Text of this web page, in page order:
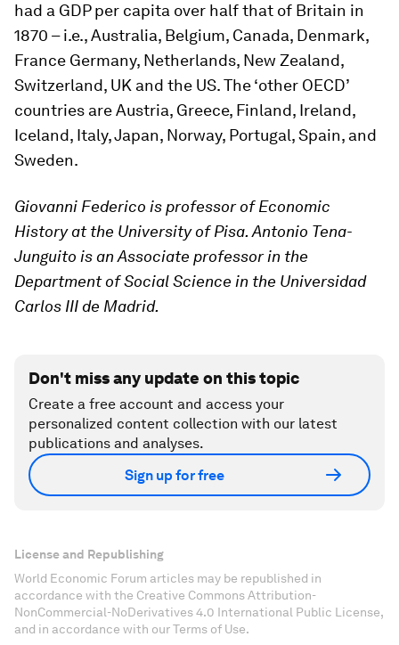
had a GDP per capita over half that of Britain in
1870 – i.e., Australia, Belgium, Canada, Denmark,
France Germany, Netherlands, New Zealand,
Switzerland, UK and the US. The ‘other OECD’
countries are Austria, Greece, Finland, Ireland,
Iceland, Italy, Japan, Norway, Portugal, Spain, and
Sweden.
Giovanni Federico is professor of Economic
History at the University of Pisa. Antonio Tena-
Junguito is an Associate professor in the
Department of Social Science in the Universidad
Carlos III de Madrid.
Don't miss any update on this topic
Create a free account and access your
personalized content collection with our latest
publications and analyses.
Sign up for free
License and Republishing
World Economic Forum articles may be republished in
accordance with the Creative Commons Attribution-
NonCommercial-NoDerivatives 4.0 International Public License,
and in accordance with our Terms of Use.